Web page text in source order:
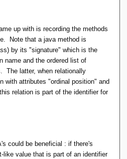
up with is recording the methods
Note that a java method is
by its "signature" which is the
name and the ordered list of
The latter, when relationally
with attributes "ordinal position" and
relation is part of the identifier for
could be beneficial : if there's
like value that is part of an identifier